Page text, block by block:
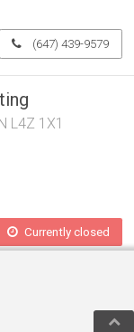
(647) 439-9579
L4Z 1X1
Currently closed